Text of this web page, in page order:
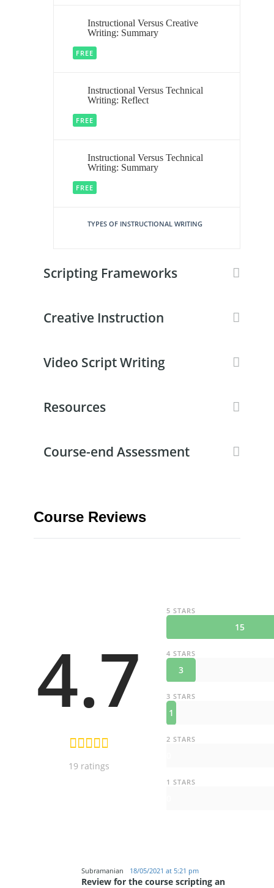
Instructional Versus Creative
Writing: Summary
FREE
Instructional Versus Technical
Writing: Reflect
FREE
Instructional Versus Technical
Writing: Summary
FREE
TYPES OF INSTRUCTIONAL WRITING
Scripting Frameworks
Creative Instruction
Video Script Writing
Resources
Course-end Assessment
Course Reviews
4.7
19 ratings
5 STARS
15
4 STARS
3
3 STARS
1
2 STARS
1 STARS
Subramanian 18/05/2021 at 5:21 pm
Review for the course scripting an